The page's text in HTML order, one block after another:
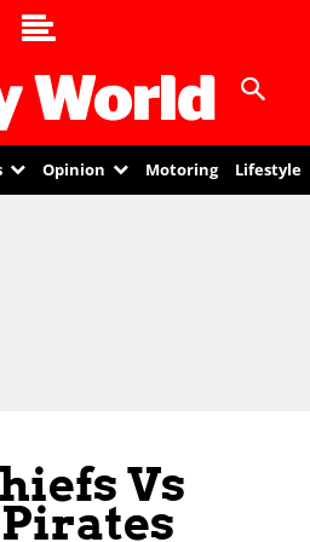
Opinion Motoring Lifestyle
Vs